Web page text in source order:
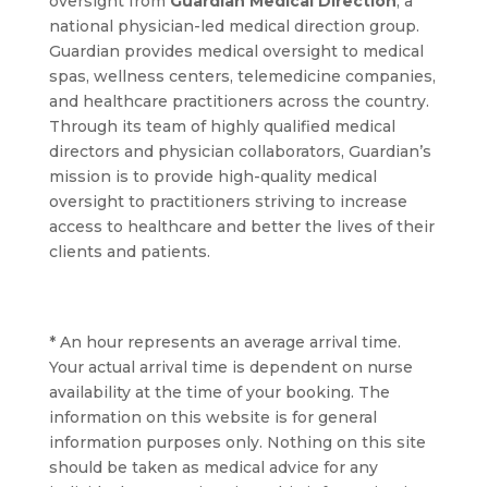
national physician-led medical direction group.
Guardian provides medical oversight to medical
spas, wellness centers, telemedicine companies,
and healthcare practitioners across the country.
Through its team of highly qualified medical
directors and physician collaborators, Guardian’s
mission is to provide high-quality medical
oversight to practitioners striving to increase
access to healthcare and better the lives of their
clients and patients.
* An hour represents an average arrival time.
Your actual arrival time is dependent on nurse
availability at the time of your booking. The
information on this website is for general
information purposes only. Nothing on this site
should be taken as medical advice for any